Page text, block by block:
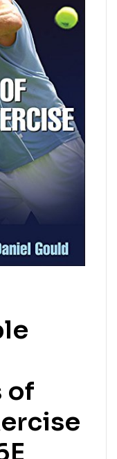
of